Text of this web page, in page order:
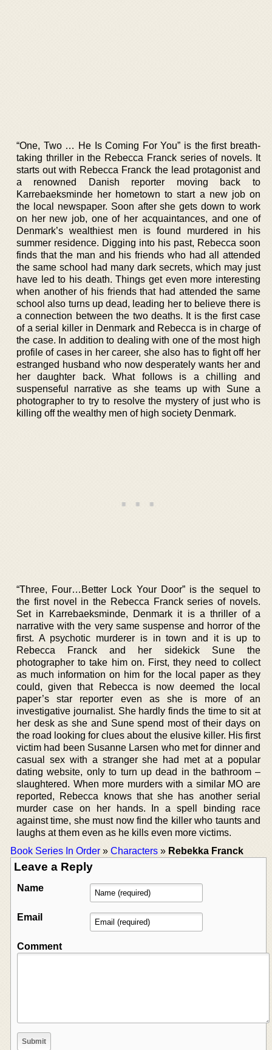
“One, Two … He Is Coming For You” is the first breath-
taking thriller in the Rebecca Franck series of novels. It
starts out with Rebecca Franck the lead protagonist and
a renowned Danish reporter moving back to
Karrebaeksminde her hometown to start a new job on
the local newspaper. Soon after she gets down to work
on her new job, one of her acquaintances, and one of
Denmark’s wealthiest men is found murdered in his
summer residence. Digging into his past, Rebecca soon
finds that the man and his friends who had all attended
the same school had many dark secrets, which may just
have led to his death. Things get even more interesting
when another of his friends that had attended the same
school also turns up dead, leading her to believe there is
a connection between the two deaths. It is the first case
of a serial killer in Denmark and Rebecca is in charge of
the case. In addition to dealing with one of the most high
profile of cases in her career, she also has to fight off her
estranged husband who now desperately wants her and
her daughter back. What follows is a chilling and
suspenseful narrative as she teams up with Sune a
photographer to try to resolve the mystery of just who is
killing off the wealthy men of high society Denmark.
“Three, Four…Better Lock Your Door” is the sequel to
the first novel in the Rebecca Franck series of novels.
Set in Karrebaeksminde, Denmark it is a thriller of a
narrative with the very same suspense and horror of the
first. A psychotic murderer is in town and it is up to
Rebecca Franck and her sidekick Sune the
photographer to take him on. First, they need to collect
as much information on him for the local paper as they
could, given that Rebecca is now deemed the local
paper’s star reporter even as she is more of an
investigative journalist. She hardly finds the time to sit at
her desk as she and Sune spend most of their days on
the road looking for clues about the elusive killer. His first
victim had been Susanne Larsen who met for dinner and
casual sex with a stranger she had met at a popular
dating website, only to turn up dead in the bathroom –
slaughtered. When more murders with a similar MO are
reported, Rebecca knows that she has another serial
murder case on her hands. In a spell binding race
against time, she must now find the killer who taunts and
laughs at them even as he kills even more victims.
Book Series In Order » Characters » Rebekka Franck
Leave a Reply
Name
Email
Comment